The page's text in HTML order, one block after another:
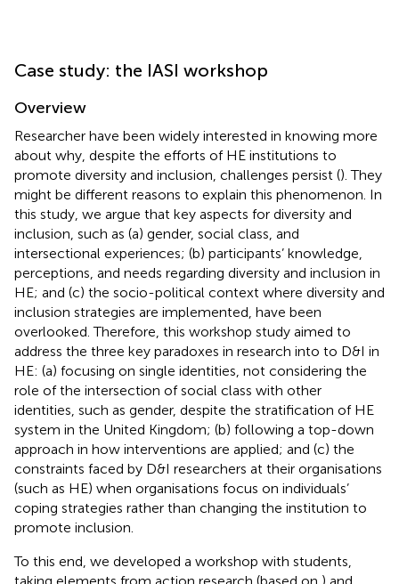
Case study: the IASI workshop
Overview
Researcher have been widely interested in knowing more
about why, despite the efforts of HE institutions to
promote diversity and inclusion, challenges persist (). They
might be different reasons to explain this phenomenon. In
this study, we argue that key aspects for diversity and
inclusion, such as (a) gender, social class, and
intersectional experiences; (b) participants’ knowledge,
perceptions, and needs regarding diversity and inclusion in
HE; and (c) the socio-political context where diversity and
inclusion strategies are implemented, have been
overlooked. Therefore, this workshop study aimed to
address the three key paradoxes in research into to D&I in
HE: (a) focusing on single identities, not considering the
role of the intersection of social class with other
identities, such as gender, despite the stratification of HE
system in the United Kingdom; (b) following a top-down
approach in how interventions are applied; and (c) the
constraints faced by D&I researchers at their organisations
(such as HE) when organisations focus on individuals’
coping strategies rather than changing the institution to
promote inclusion.
To this end, we developed a workshop with students,
taking elements from action research (based on ) and